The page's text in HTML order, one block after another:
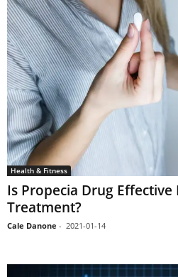
Health & Fitness
Is Propecia Drug Effective
Treatment?
Cale Danone - 2021-01-14